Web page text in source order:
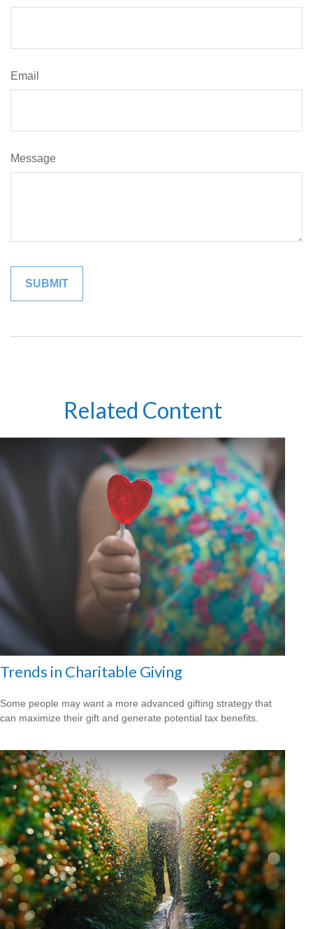
Email
Message
Related Content
Trends in Charitable Giving
Some people may want a more advanced gifting strategy that
can maximize their gift and generate potential tax benefits.